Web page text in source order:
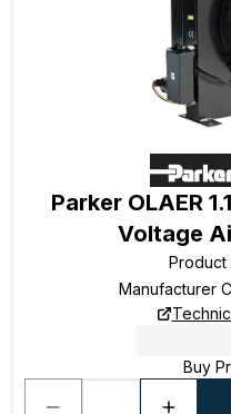
Parker OLAER
Voltage
Product
Manufacturer
Buy